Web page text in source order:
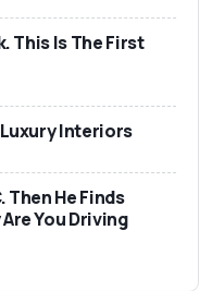
This Is The First
Interiors
Then He Finds
You Driving